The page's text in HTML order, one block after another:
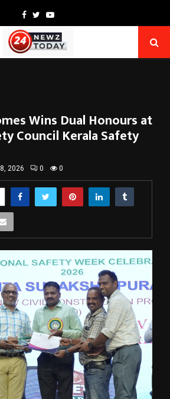
Facebook
TwitterYoutube
Wins Dual Honours at
Council Kerala Safety
2026 0 0